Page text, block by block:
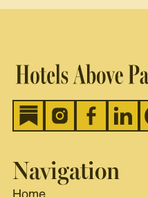
Navigation